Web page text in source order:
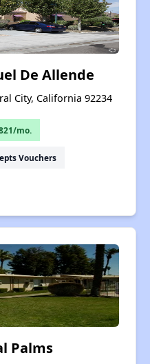
De Allende
City, California 92234
mo.
Vouchers
Palms